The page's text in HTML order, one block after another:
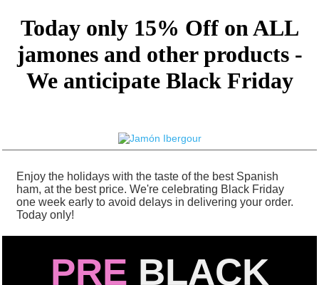
Today only 15% Off on ALL
jamones and other products -
We anticipate Black Friday
Enjoy the holidays with the taste of the best Spanish
ham, at the best price. We're celebrating Black Friday
one week early to avoid delays in delivering your order.
Today only!
PRE BLACK